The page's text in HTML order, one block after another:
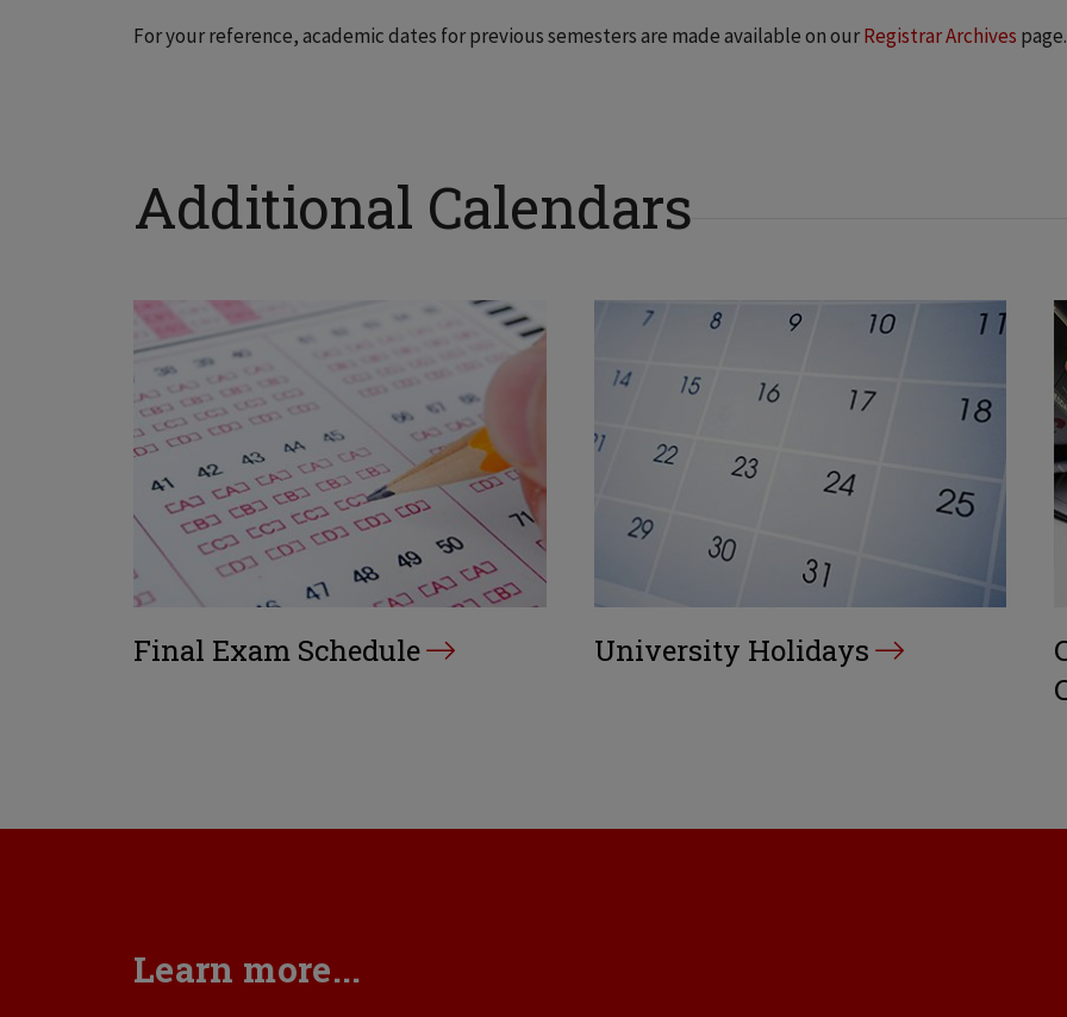
For your reference, academic dates for previous semesters are made available on ourRegistrar Archives page.
Additional Calendars
Final Exam Schedule University Holidays
Learn more...